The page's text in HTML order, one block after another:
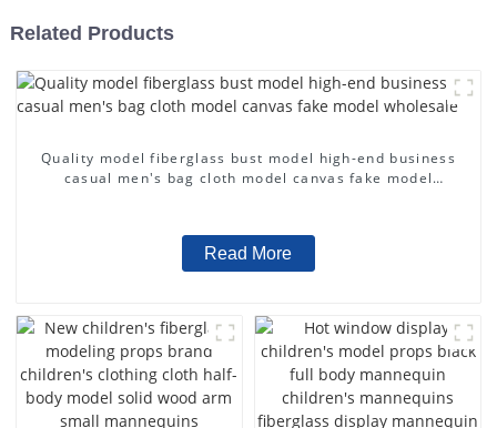
Related Products
Quality model fiberglass bust model high-end business
casual men's bag cloth model canvas fake model
Read More